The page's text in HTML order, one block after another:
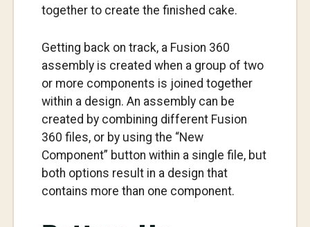
together to create the finished cake.
Getting back on track, a Fusion 360
assembly is created when a group of two
or more components is joined together
within a design. An assembly can be
created by combining different Fusion
360 files, or by using the “New
Component” button within a single file, but
both options result in a design that
contains more than one component.